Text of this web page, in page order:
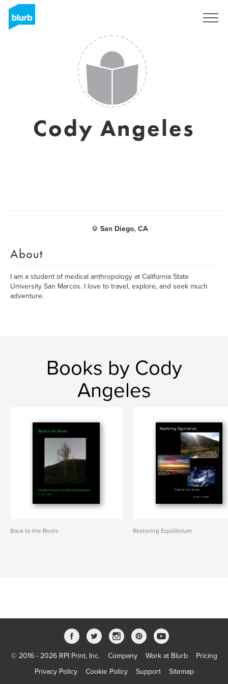
Cody Angeles
San Diego, CA
About
I am a student of medical anthropology at California State
University San Marcos. I love to travel, explore, and seek much
adventure.
Books by Cody
Angeles
Back to the Roots Restoring Equilibrium
© 2016 - 2026 RPI Print, Inc. Company Work at Blurb
Pricing
Privacy Policy
Cookie Policy Support Sitemap